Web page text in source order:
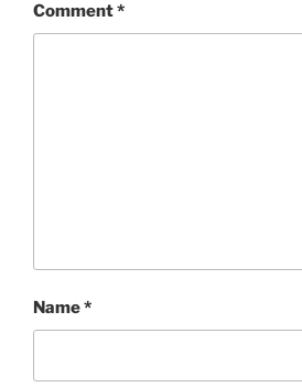
Comment*
Name*